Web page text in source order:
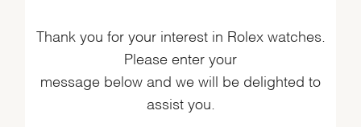
Thank you for your interest in Rolex watches.
Please enter your
message below and we will be delighted to
assist you.